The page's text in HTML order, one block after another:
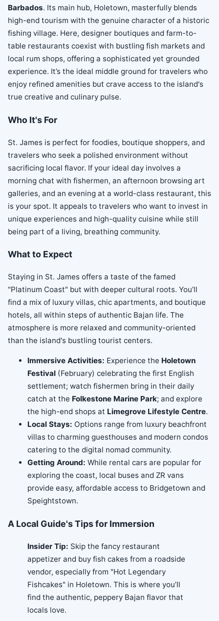
Barbados. Its main hub, Holetown, masterfully blends
high-end tourism with the genuine character of a historic
fishing village. Here, designer boutiques and farm-to-
table restaurants coexist with bustling fish markets and
local rum shops, offering a sophisticated yet grounded
experience. It’s the ideal middle ground for travelers who
enjoy refined amenities but crave access to the island's
true creative and culinary pulse.
Who It's For
St. James is perfect for foodies, boutique shoppers, and
travelers who seek a polished environment without
sacrificing local flavor. If your ideal day involves a
morning chat with fishermen, an afternoon browsing art
galleries, and an evening at a world-class restaurant, this
is your spot. It appeals to travelers who want to invest in
unique experiences and high-quality cuisine while still
being part of a living, breathing community.
What to Expect
Staying in St. James offers a taste of the famed
"Platinum Coast" but with deeper cultural roots. You’ll
find a mix of luxury villas, chic apartments, and boutique
hotels, all within steps of authentic Bajan life. The
atmosphere is more relaxed and community-oriented
than the island's bustling tourist centers.
Immersive Activities: Experience the Holetown
Festival (February) celebrating the first English
settlement; watch fishermen bring in their daily
catch at the Folkestone Marine Park; and explore
the high-end shops at Limegrove Lifestyle Centre.
Local Stays: Options range from luxury beachfront
villas to charming guesthouses and modern condos
catering to the digital nomad community.
Getting Around: While rental cars are popular for
exploring the coast, local buses and ZR vans
provide easy, affordable access to Bridgetown and
Speightstown.
A Local Guide's Tips for Immersion
Insider Tip: Skip the fancy restaurant
appetizer and buy fish cakes from a roadside
vendor, especially from "Hot Legendary
Fishcakes" in Holetown. This is where you’ll
find the authentic, peppery Bajan flavor that
locals love.